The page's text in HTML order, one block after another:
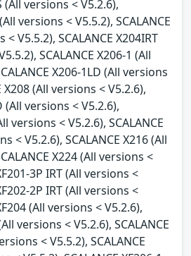
(All versions < V5.2.6),
versions < V5.5.2), SCALANCE
V5.5.2), SCALANCE X204IRT
SCALANCE X206-1 (All
X206-1LD (All versions
X208 (All versions < V5.2.6),
(All versions < V5.2.6),
versions < V5.2.6), SCALANCE
< V5.2.6), SCALANCE X216 (All
X224 (All versions <
3P IRT (All versions <
2P IRT (All versions <
(All versions < V5.2.6),
versions < V5.2.6), SCALANCE
< V5.5.2), SCALANCE